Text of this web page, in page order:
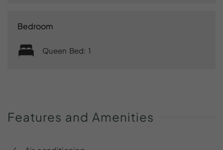
Bedroom
Queen Bed: 1
Features and Amenities